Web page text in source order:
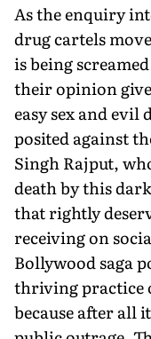
As the enquiry
drug cartels
is being
their opinion
easy sex and evil
posited against
Singh Rajput,
death by this
that rightly
receiving on
Bollywood saga
thriving practice
because after all